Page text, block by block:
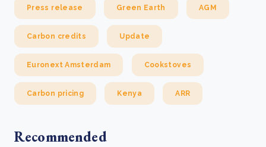
Press release Green Earth AGM
Carbon credits Update
Euronext Amsterdam Cookstoves
Carbon pricing Kenya ARR
Recommended